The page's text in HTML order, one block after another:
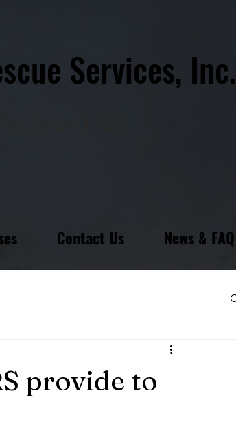
Services, Inc.
Contact Us News & FAQ
provide to